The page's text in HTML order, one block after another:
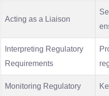
Acting as a Liaison
Interpreting Regulatory
Requirements
Monitoring Regulatory